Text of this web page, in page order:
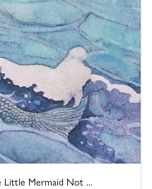
Little Mermaid Not ...